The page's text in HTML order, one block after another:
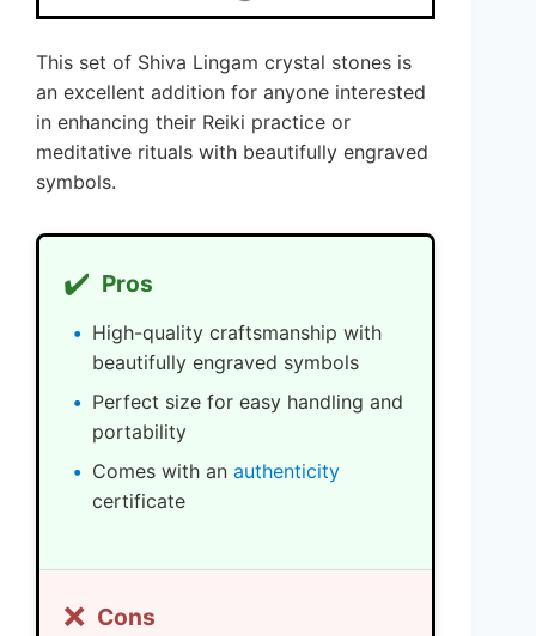
This set of Shiva Lingam crystal stones is
an excellent addition for anyone interested
in enhancing their Reiki practice or
meditative rituals with beautifully engraved
symbols.
✔️ Pros
High-quality craftsmanship with
beautifully engraved symbols
Perfect size for easy handling and
portability
Comes with an authenticity
certificate
❌ Cons